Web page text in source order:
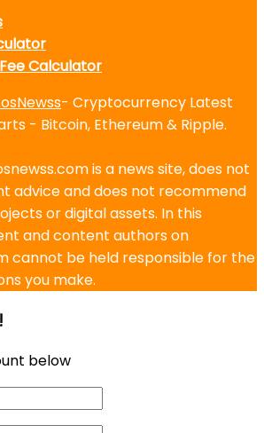
Calculator
- Cryptocurrency Latest
- Bitcoin, Ethereum & Ripple.
is a news site, does not
advice and does not recommend
or digital assets. In this
and content authors on
cannot be held responsible for the
you make.
below